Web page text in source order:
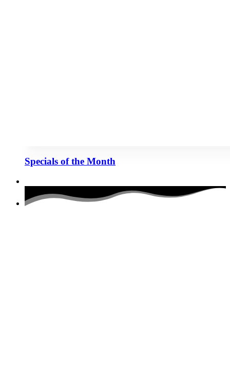
Specials of the Month